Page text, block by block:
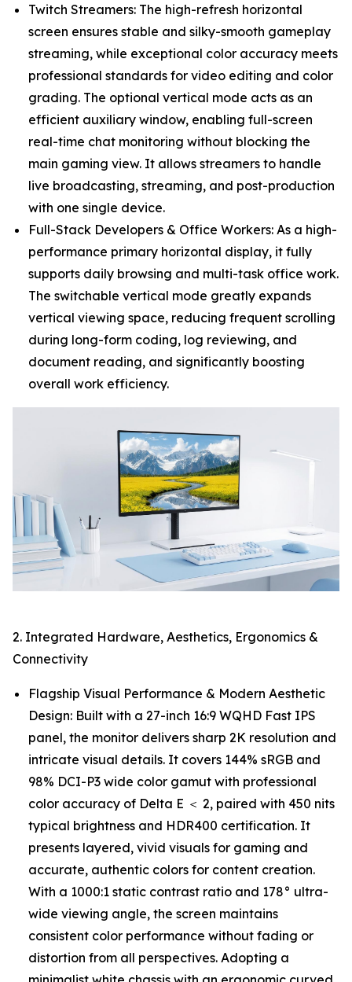
Twitch Streamers: The high-refresh horizontal
screen ensures stable and silky-smooth gameplay
streaming, while exceptional color accuracy meets
professional standards for video editing and color
grading. The optional vertical mode acts as an
efficient auxiliary window, enabling full-screen
real-time chat monitoring without blocking the
main gaming view. It allows streamers to handle
live broadcasting, streaming, and post-production
with one single device.
Full-Stack Developers & Office Workers: As a high-
performance primary horizontal display, it fully
supports daily browsing and multi-task office work.
The switchable vertical mode greatly expands
vertical viewing space, reducing frequent scrolling
during long-form coding, log reviewing, and
document reading, and significantly boosting
overall work efficiency.
2. Integrated Hardware, Aesthetics, Ergonomics &
Connectivity
Flagship Visual Performance & Modern Aesthetic
Design: Built with a 27-inch 16:9 WQHD Fast IPS
panel, the monitor delivers sharp 2K resolution and
intricate visual details. It covers 144% sRGB and
98% DCI-P3 wide color gamut with professional
color accuracy of Delta E ＜ 2, paired with 450 nits
typical brightness and HDR400 certification. It
presents layered, vivid visuals for gaming and
accurate, authentic colors for content creation.
With a 1000:1 static contrast ratio and 178° ultra-
wide viewing angle, the screen maintains
consistent color performance without fading or
distortion from all perspectives. Adopting a